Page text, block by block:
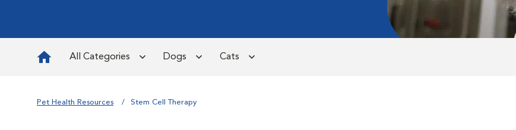
All Categories Dogs Cats
Pet Health Resources Stem Cell Therapy